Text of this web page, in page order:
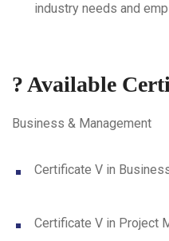
industry needs and
? Available
Business & Management
Certificate V in
Certificate V in Project